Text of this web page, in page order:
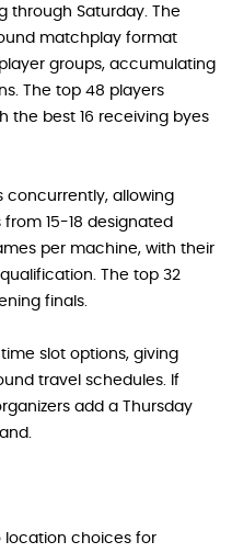
through Saturday. The
matchplay format
groups, accumulating
The top 48 players
the best 16 receiving byes
concurrently, allowing
15-18 designated
per machine, with their
The top 32
finals.
slot options, giving
travel schedules. If
add a Thursday
location choices for